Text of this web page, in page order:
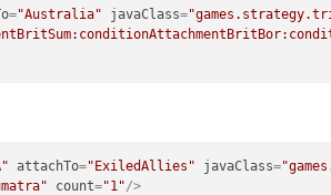
="Australia" javaClass=
attachTo="ExiledAllies" javaClass=
count="1"/>